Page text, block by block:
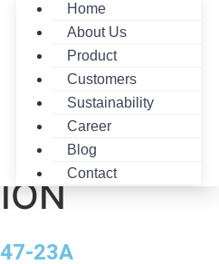
Home
About Us
Product
Customers
Sustainability
Career
Blog
Contact
23A